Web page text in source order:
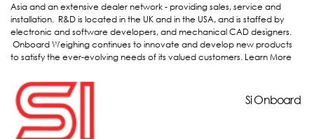
Asia and an extensive dealer network - providing sales, service and
installation. R&D is located in the UK and in the USA, and is staffed by
electronic and software developers, and mechanical CAD designers.
Onboard Weighing continues to innovate and develop new products
to satisfy the ever-evolving needs of its valued customers. Learn More
Si Onboard
Si Onboard